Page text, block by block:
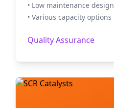
• Low maintenance design
• Various capacity options
Quality Assurance